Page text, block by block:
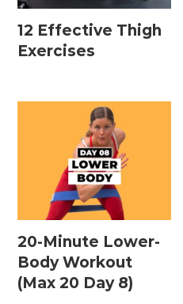
12 Effective Thigh
Exercises
20-Minute Lower-
Body Workout
(Max 20 Day 8)